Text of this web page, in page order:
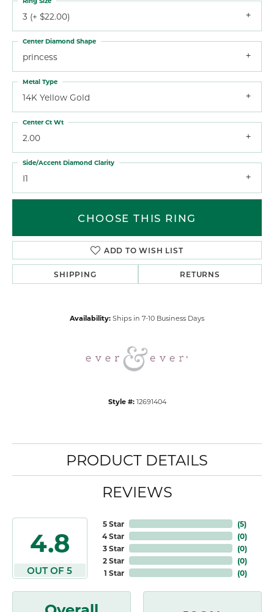
3 (+ $22.00)
princess
Center Diamond Shape
14K Yellow Gold
Metal Type
2.00
Center Ct Wt
I1
Side/Accent Diamond Clarity
CHOOSE THIS RING
ADD TO WISH LIST
SHIPPING RETURNS
Availability: Ships in 7-10 Business Days
Style #: 12691404
PRODUCT DETAILS
REVIEWS
4.8
OUT OF 5
5 Star
4 Star
3 Star
2 Star
1 Star
(5)
(0)
(0)
(0)
(0)